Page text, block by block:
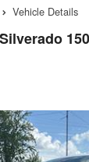
Vehicle Details